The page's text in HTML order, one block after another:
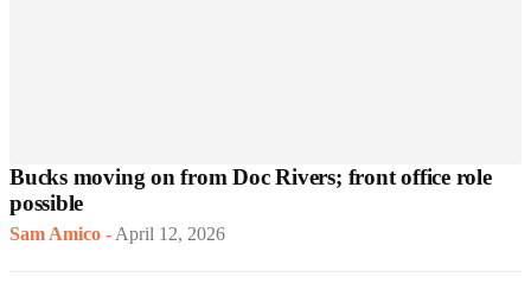
Bucks moving on from Doc Rivers; front office role
possible
Sam Amico -April 12, 2026